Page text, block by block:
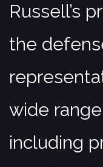
Russell’s
the
wide
including